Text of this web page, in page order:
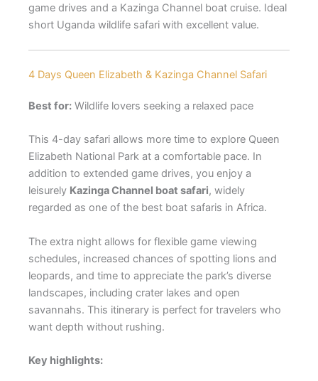
game drives and a Kazinga Channel boat cruise. Ideal
short Uganda wildlife safari with excellent value.
4 Days Queen Elizabeth & Kazinga Channel Safari
Best for: Wildlife lovers seeking a relaxed pace
This 4-day safari allows more time to explore Queen
Elizabeth National Park at a comfortable pace. In
addition to extended game drives, you enjoy a
leisurely Kazinga Channel boat safari, widely
regarded as one of the best boat safaris in Africa.
The extra night allows for flexible game viewing
schedules, increased chances of spotting lions and
leopards, and time to appreciate the park’s diverse
landscapes, including crater lakes and open
savannahs. This itinerary is perfect for travelers who
want depth without rushing.
Key highlights: